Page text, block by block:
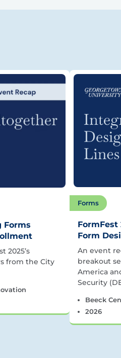
Forms
2025’s
from the City
Forms
FormFest
Form
An event
breakout
America
Security
Beeck
2026